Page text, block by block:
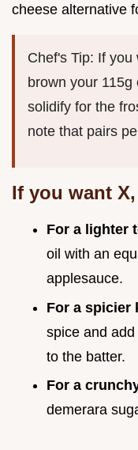
cheese alternative
Chef's Tip: If
brown your
solidify for the
note that pairs
If you want
For a lighter
oil with an
applesauce.
For a spicier
spice and
to the batter.
For a
demerara